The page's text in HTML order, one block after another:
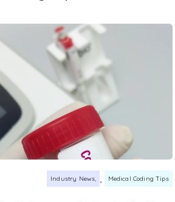
Industry News , Medical Coding Tips